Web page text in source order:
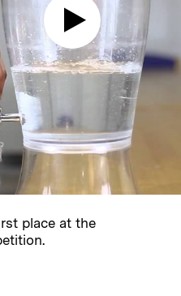
place at the